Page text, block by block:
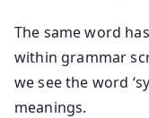
The same word
within grammar
we see the word
meanings.